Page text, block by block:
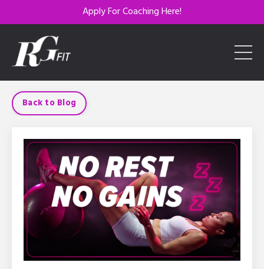
Apply For Coaching Here!
Back to Blog